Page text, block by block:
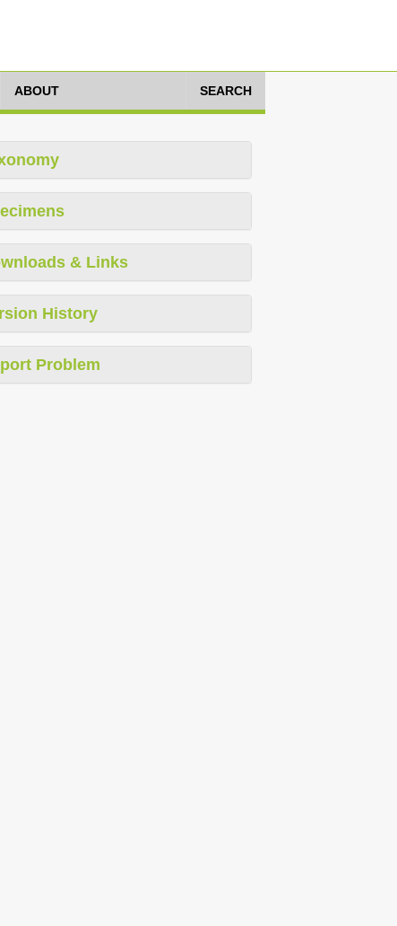
ABOUT SEARCH
& Links
History
Problem